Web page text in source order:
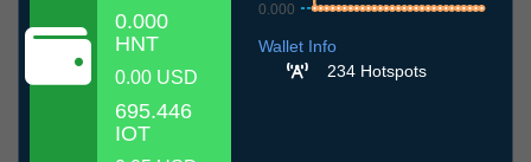
0.000
HNT
0.00 USD
695.446
IOT
0.000
Wallet Info
234 Hotspots